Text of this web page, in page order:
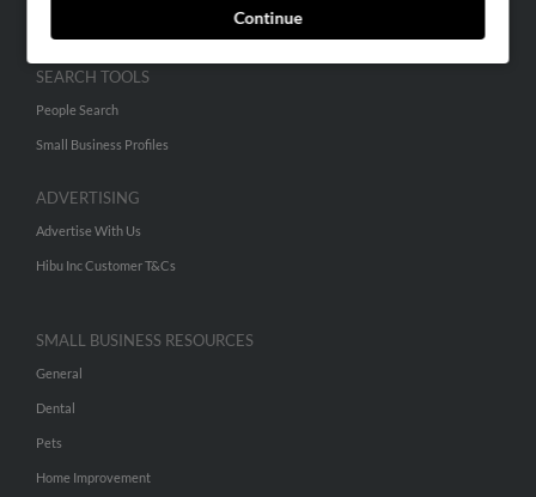
Continue
SEARCH TOOLS
People Search
Small Business Profiles
ADVERTISING
Advertise With Us
Hibu Inc Customer T&Cs
SMALL BUSINESS RESOURCES
General
Dental
Pets
Home Improvement